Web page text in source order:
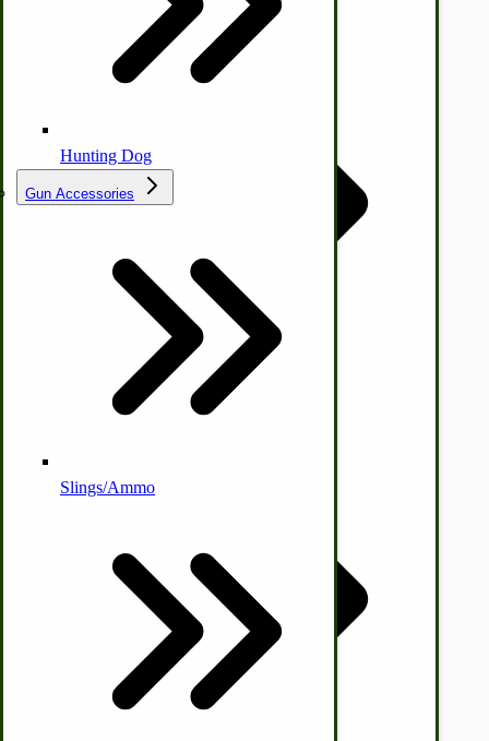
Natural | Salves | Rubs | Soaps
Cleaners | Soaps | Odor Cures
Self Sufficient Income
Ornamental Outdoor Decor
McCormick-Deering Parts
IHC 7-9 Sickle Mower Parts
Food Processing Equipment
Apple Cider Press/ Wine Press
Hunting Dog
Gun Accessories
Slings/Ammo